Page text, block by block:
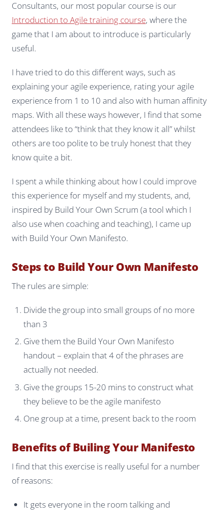
Consultants, our most popular course is our
Introduction to Agile training course, where the
game that I am about to introduce is particularly
useful.
I have tried to do this different ways, such as
explaining your agile experience, rating your agile
experience from 1 to 10 and also with human affinity
maps. With all these ways however, I find that some
attendees like to “think that they know it all” whilst
others are too polite to be truly honest that they
know quite a bit.
I spent a while thinking about how I could improve
this experience for myself and my students, and,
inspired by Build Your Own Scrum (a tool which I
also use when coaching and teaching), I came up
with Build Your Own Manifesto.
Steps to Build Your Own Manifesto
The rules are simple:
Divide the group into small groups of no more
than 3
Give them the Build Your Own Manifesto
handout – explain that 4 of the phrases are
actually not needed.
Give the groups 15-20 mins to construct what
they believe to be the agile manifesto
One group at a time, present back to the room
Benefits of Builing Your Manifesto
I find that this exercise is really useful for a number
of reasons:
It gets everyone in the room talking and